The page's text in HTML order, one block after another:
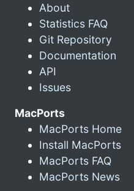
About
Statistics FAQ
Git Repository
Documentation
API
Issues
MacPorts
MacPorts Home
Install MacPorts
MacPorts FAQ
MacPorts News